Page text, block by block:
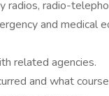
radio-
and medical
related agencies.
and what